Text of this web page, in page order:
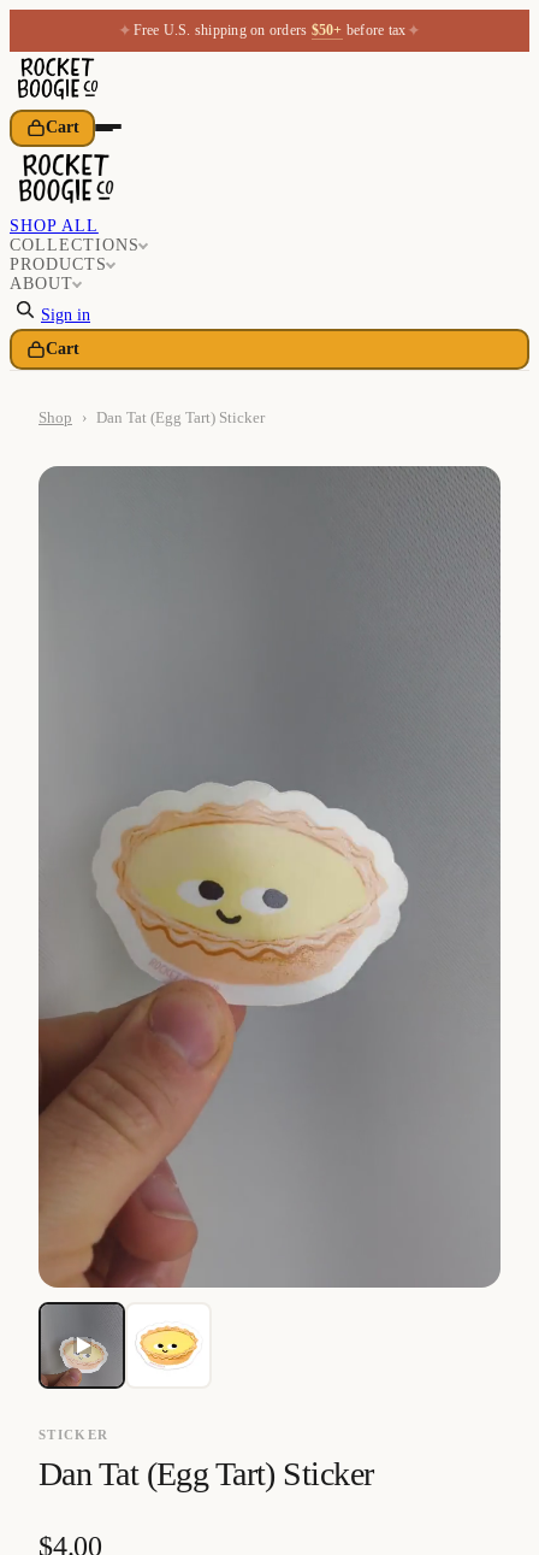
✦ Free U.S. shipping on orders $50+ before tax ✦
Cart
SHOP ALL
COLLECTIONS
PRODUCTS
ABOUT
Sign in
Cart
Shop › Dan Tat (Egg Tart) Sticker
STICKER
Dan Tat (Egg Tart) Sticker
$4.00